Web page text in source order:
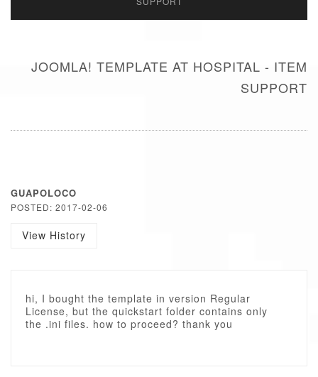
JOOMLA! TEMPLATE AT HOSPITAL - ITEM
SUPPORT
GUAPOLOCO
POSTED: 2017-02-06
View History
hi, I bought the template in version Regular
License, but the quickstart folder contains only
the .ini files. how to proceed? thank you